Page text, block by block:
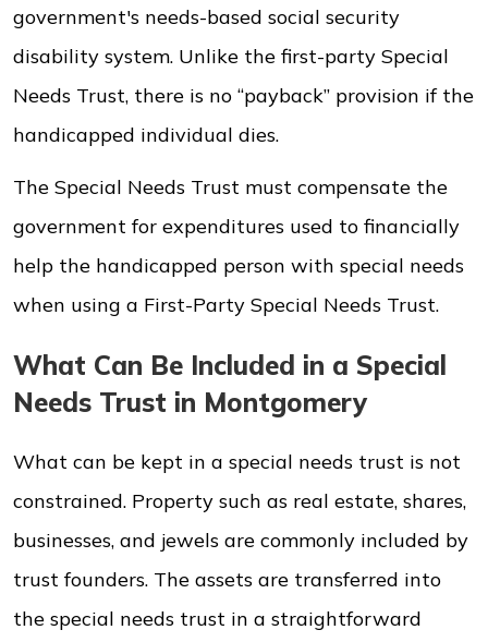
government's needs-based social security
disability system. Unlike the first-party Special
Needs Trust, there is no “payback” provision if the
handicapped individual dies.
The Special Needs Trust must compensate the
government for expenditures used to financially
help the handicapped person with special needs
when using a First-Party Special Needs Trust.
What Can Be Included in a Special
Needs Trust in Montgomery
What can be kept in a special needs trust is not
constrained. Property such as real estate, shares,
businesses, and jewels are commonly included by
trust founders. The assets are transferred into
the special needs trust in a straightforward